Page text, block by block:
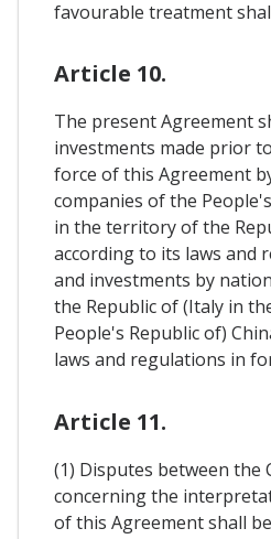
favourable treatment
Article 10.
The present Agreement
investments made prior
force of this Agreement
companies of the
in the territory of the
according to its laws and
and investments by
the Republic of (Italy in
People's Republic of)
laws and regulations in
Article 11.
(1) Disputes between the
concerning the
of this Agreement shall